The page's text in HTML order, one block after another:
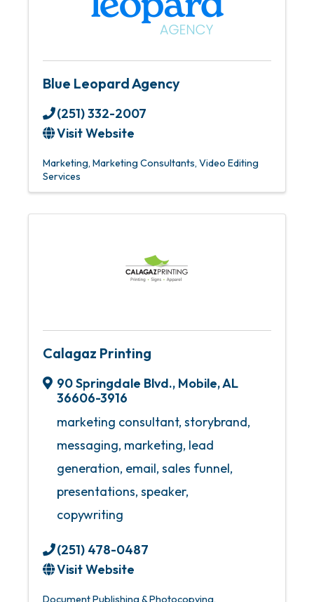
Blue Leopard Agency
(251) 332-2007
Visit Website
Marketing Marketing Consultants Video Editing
Services
Calagaz Printing
90 Springdale Blvd., Mobile,AL
36606-3916
marketing consultant, storybrand,
messaging, marketing, lead
generation, email, sales funnel,
presentations, speaker,
copywriting
(251) 478-0487
Visit Website
Document Publishing & Photocopying